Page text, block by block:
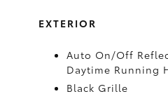
EXTERIOR
Auto On/Off
Daytime Running
Black Grille